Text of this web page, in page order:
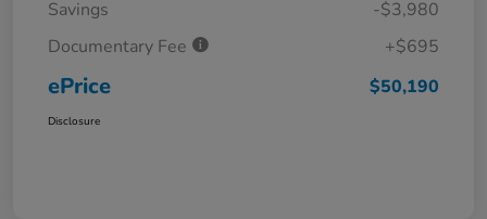
Savings
-$3,980
Documentary Fee
+$695
ePrice $50,190
Disclosure